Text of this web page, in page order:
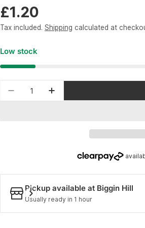
Regular
price
£1.20
Tax included. Shipping calculated at
Low stock
Decrease quantity for FOX
Increase quantity
Pickup available at Biggin Hill
Usually ready in 1 hour